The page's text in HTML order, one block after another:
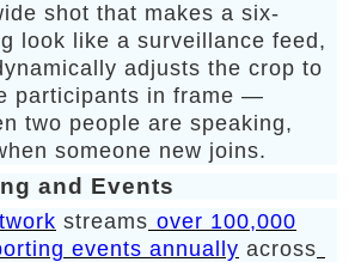
shot that makes a six-
look like a surveillance feed,
adjusts the crop to
participants in frame —
two people are speaking,
someone new joins.
and Events
streams over 100,000
events annually across